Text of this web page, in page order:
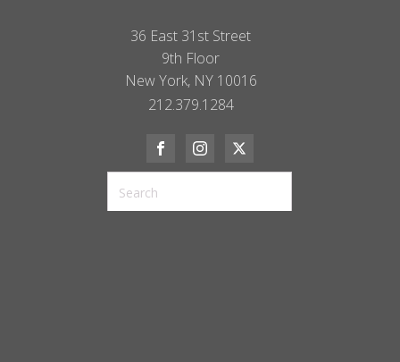
36 East 31st Street
9th Floor
New York, NY 10016
212.379.1284